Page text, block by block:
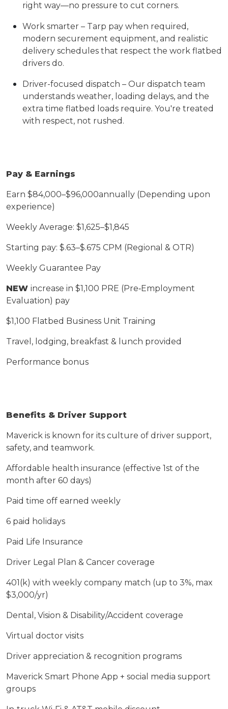
right way—no pressure to cut corners.
Work smarter – Tarp pay when required,
modern securement equipment, and realistic
delivery schedules that respect the work flatbed
drivers do.
Driver-focused dispatch – Our dispatch team
understands weather, loading delays, and the
extra time flatbed loads require. You're treated
with respect, not rushed.
Pay & Earnings
Earn $84,000–$96,000annually (Depending upon
experience)
Weekly Average: $1,625–$1,845
Starting pay: $.63–$.675 CPM (Regional & OTR)
Weekly Guarantee Pay
NEW increase in $1,100 PRE (Pre‑Employment
Evaluation) pay
$1,100 Flatbed Business Unit Training
Travel, lodging, breakfast & lunch provided
Performance bonus
Benefits & Driver Support
Maverick is known for its culture of driver support,
safety, and teamwork.
Affordable health insurance (effective 1st of the
month after 60 days)
Paid time off earned weekly
6 paid holidays
Paid Life Insurance
Driver Legal Plan & Cancer coverage
401(k) with weekly company match (up to 3%, max
$3,000/yr)
Dental, Vision & Disability/Accident coverage
Virtual doctor visits
Driver appreciation & recognition programs
Maverick Smart Phone App + social media support
groups